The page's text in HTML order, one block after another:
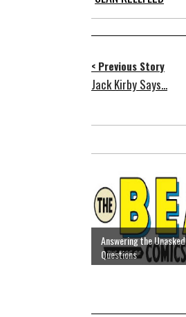
< Previous Story
Jack Kirby Says...
Answering the Unasked
Questions